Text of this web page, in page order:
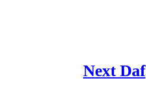
Next Daf